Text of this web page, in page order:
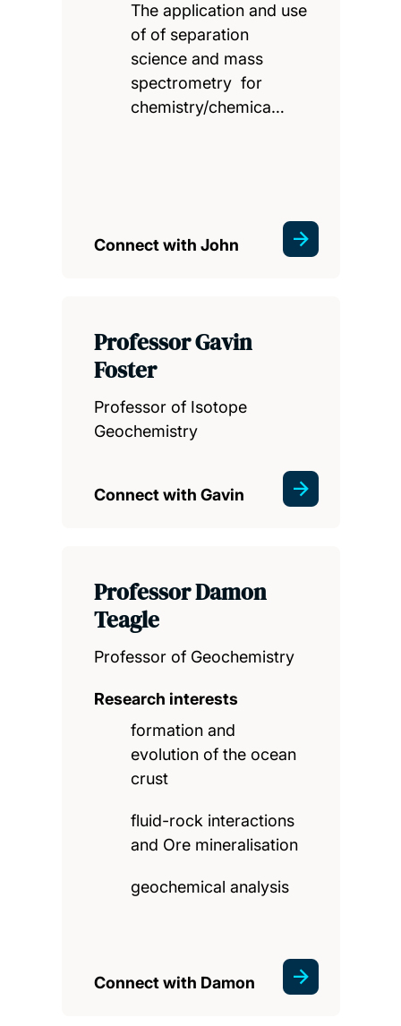
The application and use
of of separation
science and mass
spectrometry for
chemistry/chemica…
Connect with John
Professor Gavin
Foster
Professor of Isotope
Geochemistry
Connect with Gavin
Professor Damon
Teagle
Professor of Geochemistry
Research interests
formation and
evolution of the ocean
crust
fluid-rock interactions
and Ore mineralisation
geochemical analysis
Connect with Damon